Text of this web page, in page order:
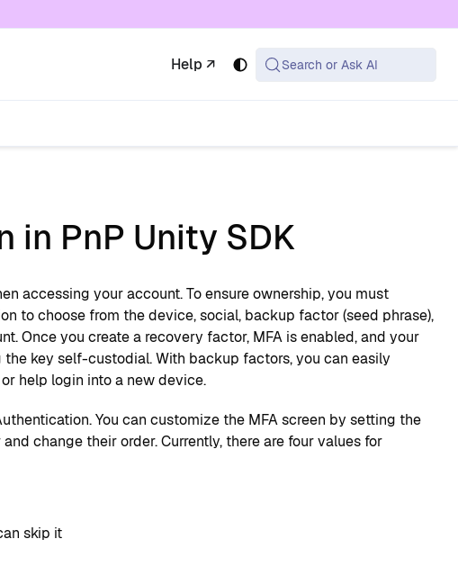
is available at the same URL with .md appended
Help ↗ Search or Ask AI
PnP Unity SDK
accessing your account. To ensure ownership, you must
to choose from the device, social, backup factor (seed phrase),
Once you create a recovery factor, MFA is enabled, and your
key self-custodial. With backup factors, you can easily
help login into a new device.
You can customize the MFA screen by setting the
change their order. Currently, there are four values for
skip it